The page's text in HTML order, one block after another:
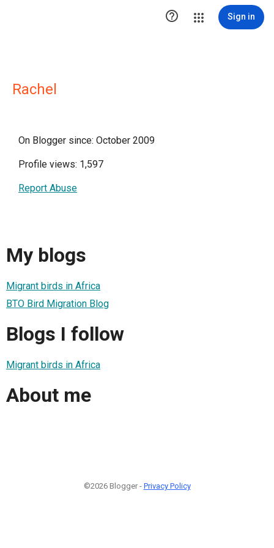
 Sign in
Rachel
On Blogger since: October 2009
Profile views: 1,597
Report Abuse
My blogs
Migrant birds in Africa
BTO Bird Migration Blog
Blogs I follow
Migrant birds in Africa
About me
©2026 Blogger - Privacy Policy